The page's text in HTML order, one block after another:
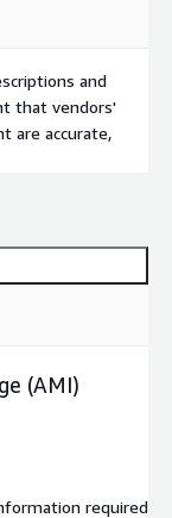
and
that vendors'
are accurate,
(AMI)
required